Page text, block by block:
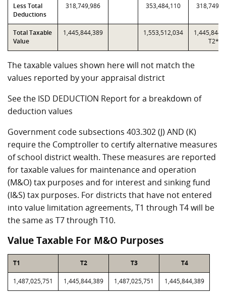
Less Total
Deductions
318,749,986 353,484,110
Total Taxable
Value
1,445,844,389 1,553,512,034
T2*
The taxable values shown here will not match the
values reported by your appraisal district
See the ISD DEDUCTION Report for a breakdown of
deduction values
Government code subsections 403.302 (J) AND (K)
require the Comptroller to certify alternative measures
of school district wealth. These measures are reported
for taxable values for maintenance and operation
(M&O) tax purposes and for interest and sinking fund
(I&S) tax purposes. For districts that have not entered
into value limitation agreements, T1 through T4 will be
the same as T7 through T10.
Value Taxable For M&O Purposes
T1 T2 T3 T4
1,487,025,751 1,445,844,389 1,487,025,751 1,445,844,389